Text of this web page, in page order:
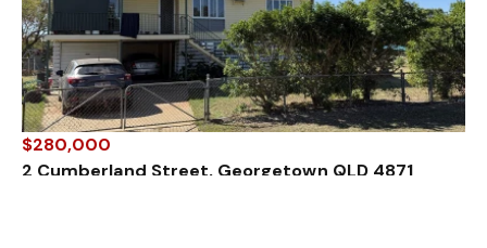
$280,000
2 Cumberland Street, Georgetown QLD 4871